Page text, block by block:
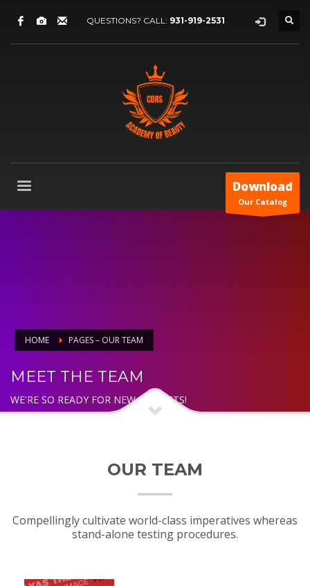
QUESTIONS? CALL: 931-919-2531
Download
Our Catalog
HOME PAGES – OUR TEAM
MEET THE TEAM
WE'RE SO READY FOR NEW PROJECTS!
OUR TEAM
Compellingly cultivate world-class imperatives whereas
stand-alone testing procedures.